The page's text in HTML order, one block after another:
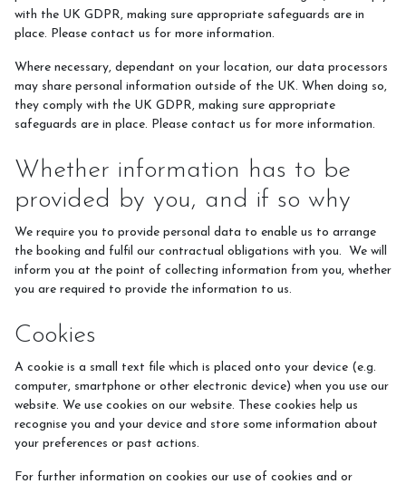
with the UK GDPR, making sure appropriate safeguards are in
place. Please contact us for more information.
Where necessary, dependant on your location, our data processors
may share personal information outside of the UK. When doing so,
they comply with the UK GDPR, making sure appropriate
safeguards are in place. Please contact us for more information.
Whether information has to be
provided by you, and if so why
We require you to provide personal data to enable us to arrange
the booking and fulfil our contractual obligations with you. We will
inform you at the point of collecting information from you, whether
you are required to provide the information to us.
Cookies
A cookie is a small text file which is placed onto your device (e.g.
computer, smartphone or other electronic device) when you use our
website. We use cookies on our website. These cookies help us
recognise you and your device and store some information about
your preferences or past actions.
For further information on cookies our use of cookies and or